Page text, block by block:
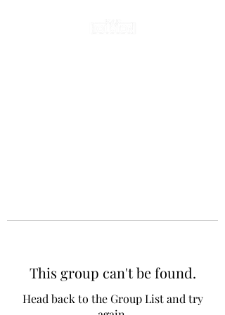
This group can't be found.
Head back to the Group List and try